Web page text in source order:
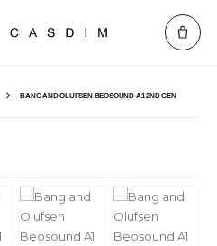
BANG AND OLUFSEN BEOSOUND A1 2ND GEN